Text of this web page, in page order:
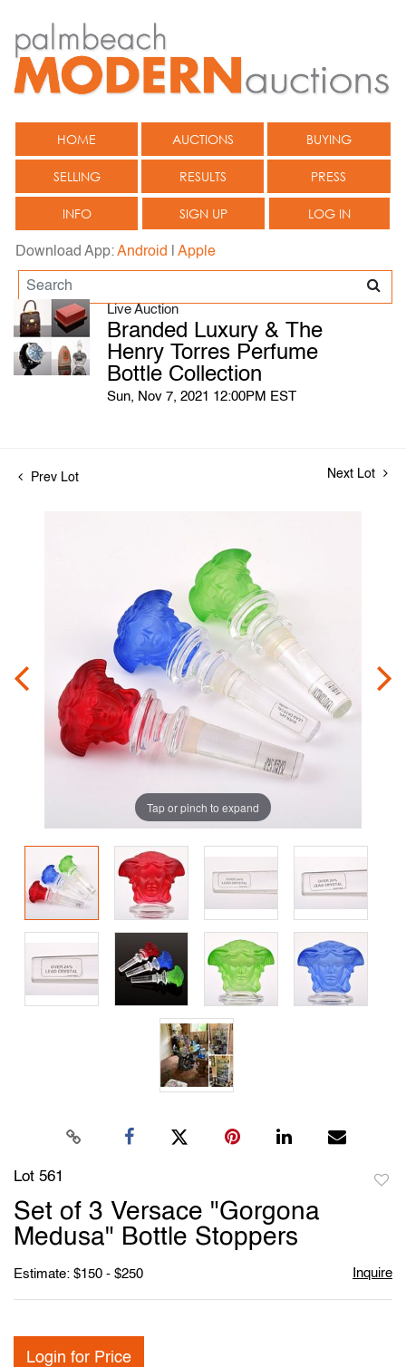
HOME AUCTIONS BUYING
SELLING RESULTS PRESS
INFO SIGN UP LOG IN
Download App:Android Apple
Live Auction
Branded Luxury & The
Henry Torres Perfume
Bottle Collection
Sun, Nov 7, 2021 12:00PM EST
Prev Lot Next Lot
Tap or pinch to expand
Lot 561
Set of 3 Versace "Gorgona
Medusa" Bottle Stoppers
Estimate: $150 - $250 Inquire
Login for Price